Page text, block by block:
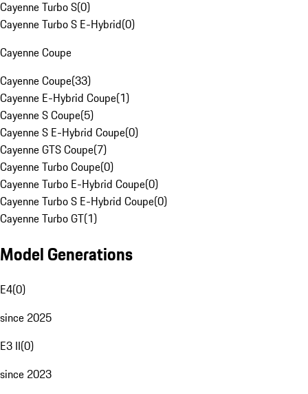
Cayenne Turbo S(0)
Cayenne Turbo S E-Hybrid(0)
Cayenne Coupe
Cayenne Coupe(33)
Cayenne E-Hybrid Coupe(1)
Cayenne S Coupe(5)
Cayenne S E-Hybrid Coupe(0)
Cayenne GTS Coupe(7)
Cayenne Turbo Coupe(0)
Cayenne Turbo E-Hybrid Coupe(0)
Cayenne Turbo S E-Hybrid Coupe(0)
Cayenne Turbo GT(1)
Model Generations
E4(0)
since 2025
E3 II(0)
since 2023